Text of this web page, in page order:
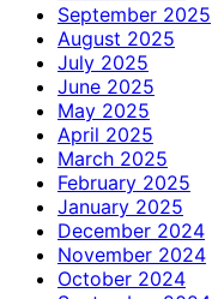
September 2025
August 2025
July 2025
June 2025
May 2025
April 2025
March 2025
February 2025
January 2025
December 2024
November 2024
October 2024